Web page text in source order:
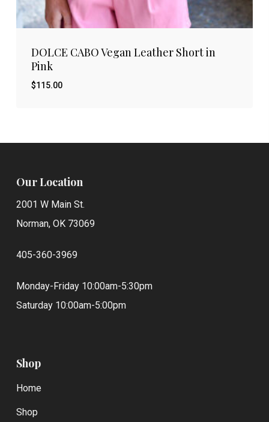
DOLCE CABO Vegan Leather Short in
Pink
$115.00
Our Location
2001 W Main St.
Norman, OK 73069
405-360-3969
Monday-Friday 10:00am-5:30pm
Saturday 10:00am-5:00pm
Shop
Home
Shop